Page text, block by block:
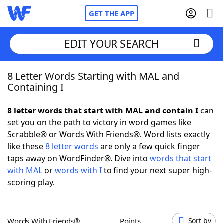
GET THE APP
Home
NYT Crossplay Cheat
ScrabbleHelpers
Today's NYT Games
EDIT YOUR SEARCH
8 Letter Words Starting with MAL and
Containing I
8 letter words that start with MAL and contain Ican
set you on the path to victory in word games like
Scrabble® or Words With Friends®. Word lists exactly
like these8 letter words are only a few quick finger
taps away on WordFinder®. Dive into words that start
with MALorwords with Ito find your next super high-
scoring play.
Words With Friends® Points Sort by